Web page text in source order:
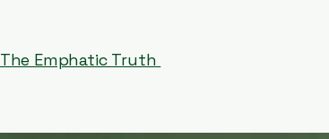
The Emphatic Truth